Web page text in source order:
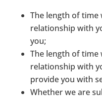
The length of time
relationship with
you;
The length of time
relationship with
provide you with
Whether we are